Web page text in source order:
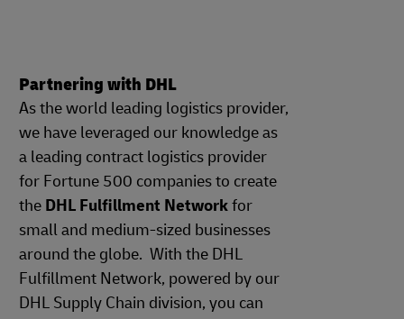
Partnering with DHL
As the world leading logistics provider,
we have leveraged our knowledge as
a leading contract logistics provider
for Fortune 500 companies to create
the DHL Fulfillment Networkfor
small and medium-sized businesses
around the globe. With the DHL
Fulfillment Network, powered by our
DHL Supply Chain division, you can